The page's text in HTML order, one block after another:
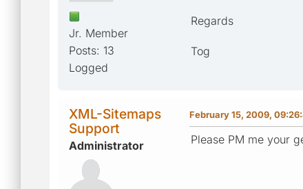
Jr. Member
Posts: 13
Logged
Regards
Tog
XML-Sitemaps
Support
Administrator
February 15, 2009,
Please PM me your